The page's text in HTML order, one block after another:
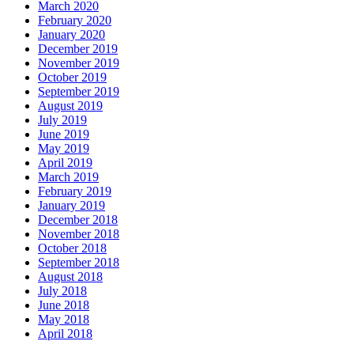
March 2020
February 2020
January 2020
December 2019
November 2019
October 2019
September 2019
August 2019
July 2019
June 2019
May 2019
April 2019
March 2019
February 2019
January 2019
December 2018
November 2018
October 2018
September 2018
August 2018
July 2018
June 2018
May 2018
April 2018